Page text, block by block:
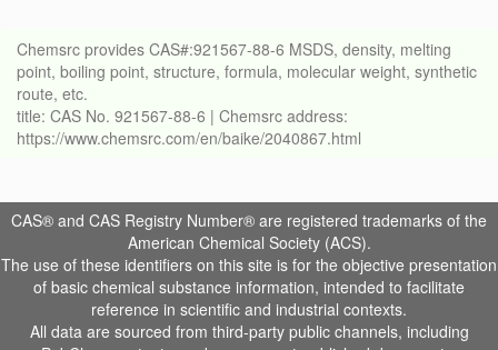
Chemsrc provides CAS#:921567-88-6 MSDS, density, melting
point, boiling point, structure, formula, molecular weight, synthetic
route, etc.
title: CAS No. 921567-88-6 | Chemsrc address:
https://www.chemsrc.com/en/baike/2040867.html
CAS® and CAS Registry Number® are registered trademarks of the
American Chemical Society (ACS).
The use of these identifiers on this site is for the objective presentation
of basic chemical substance information, intended to facilitate
reference in scientific and industrial contexts.
All data are sourced from third-party public channels, including